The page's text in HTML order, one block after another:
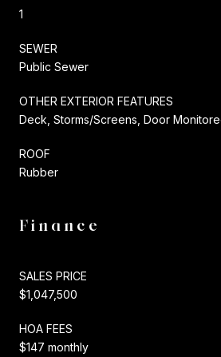
1
SEWER
Public Sewer
OTHER EXTERIOR FEATURES
Deck, Storms/Screens, Door
ROOF
Rubber
Finance
SALES PRICE
$1,047,500
HOA FEES
$147 monthly